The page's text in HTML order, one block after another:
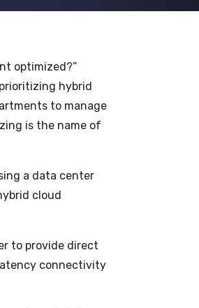
optimized?”
hybrid
to manage
is the name of
a data center
cloud
to provide direct
connectivity